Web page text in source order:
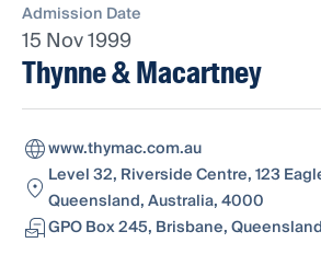
Admission Date
15 Nov 1999
Thynne & Macartney
www.thymac.com.au
Level 32, Riverside Centre, 123
Queensland, Australia, 4000
GPO Box 245, Brisbane,